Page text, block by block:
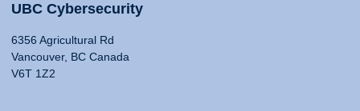
UBC Cybersecurity
6356 Agricultural Rd
Vancouver, BC Canada
V6T 1Z2